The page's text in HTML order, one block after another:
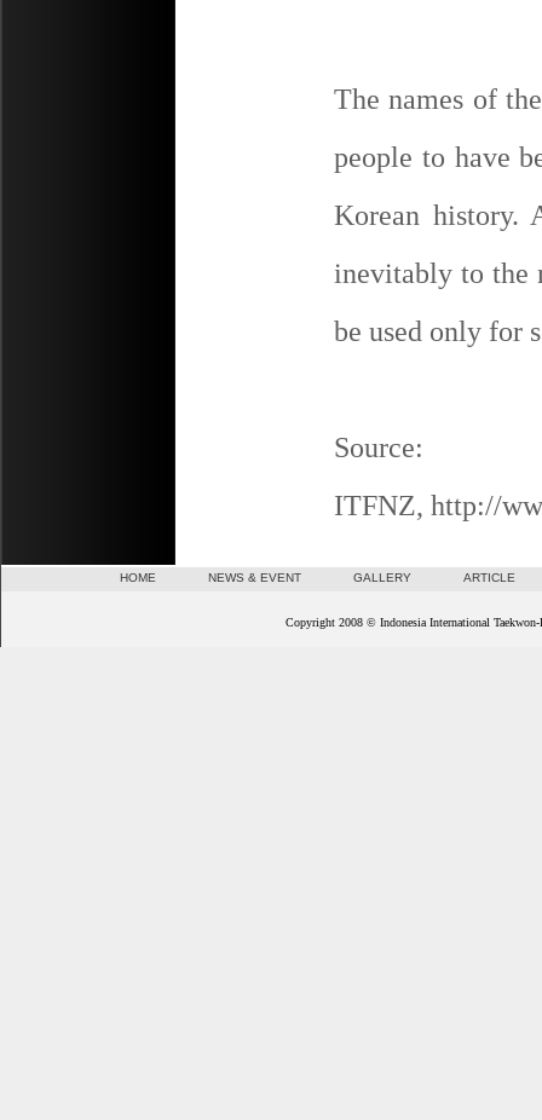
The names of
people to have
Korean history.
inevitably to the
be used only for
Source:
ITFNZ, http://
HOME NEWS & EVENT GALLERY ARTICLE
Copyright 2008 © Indonesia International